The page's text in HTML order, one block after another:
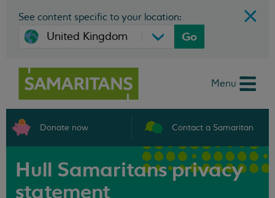
See content specific to your location:
Go
Menu
Donate now Contact a Samaritan
Hull Samaritans privacy
statement